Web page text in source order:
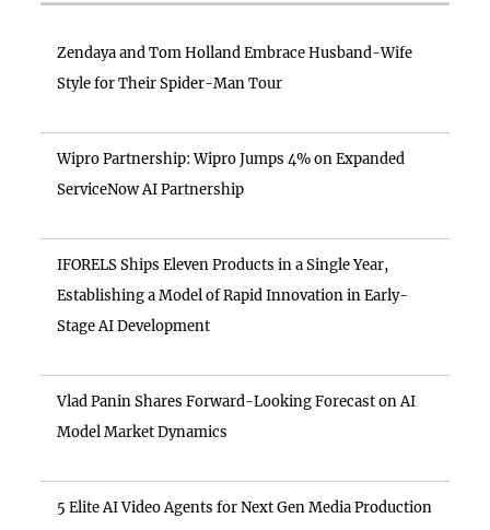
Zendaya and Tom Holland Embrace Husband-Wife
Style for Their Spider-Man Tour
Wipro Partnership: Wipro Jumps 4% on Expanded
ServiceNow AI Partnership
IFORELS Ships Eleven Products in a Single Year,
Establishing a Model of Rapid Innovation in Early-
Stage AI Development
Vlad Panin Shares Forward-Looking Forecast on AI
Model Market Dynamics
5 Elite AI Video Agents for Next Gen Media Production